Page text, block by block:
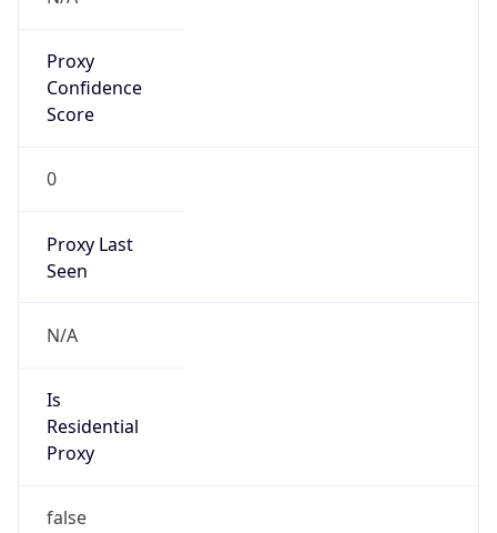
Proxy
Confidence
Score
0
Proxy Last
Seen
N/A
Is
Residential
Proxy
false